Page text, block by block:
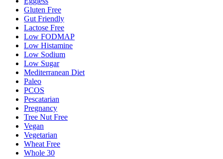
Gluten Free
Gut Friendly
Lactose Free
Low FODMAP
Low Histamine
Low Sodium
Low Sugar
Mediterranean Diet
Paleo
PCOS
Pescatarian
Pregnancy
Tree Nut Free
Vegan
Vegetarian
Wheat Free
Whole 30